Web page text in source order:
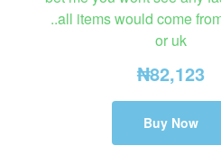
..all items would come
or uk
₦82,123
Buy Now